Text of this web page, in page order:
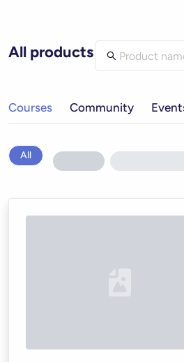
All products
Courses Community
All